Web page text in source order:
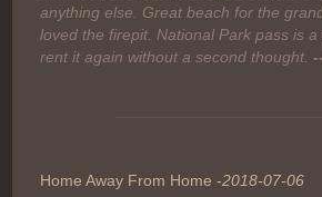
anything else. Great beach for the
loved the firepit. National Park pass is
rent it again without a second thought.
Home Away From Home -2018-07-06